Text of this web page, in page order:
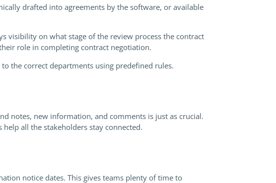
drafted into agreements by the software, or available
visibility on what stage of the review process the contract
role in completing contract negotiation.
the correct departments using predefined rules.
notes, new information, and comments is just as crucial.
help all the stakeholders stay connected.
notice dates. This gives teams plenty of time to